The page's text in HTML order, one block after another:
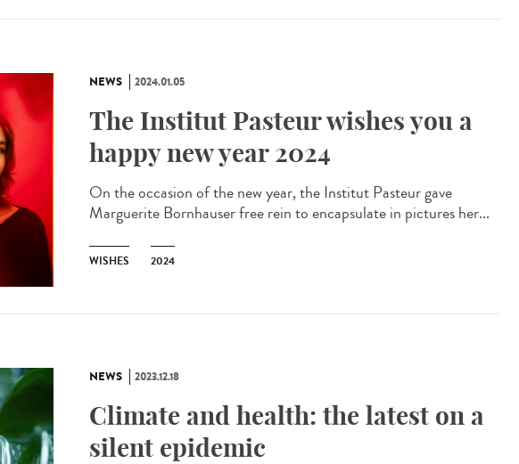
NEWS 2024.01.05
The Institut Pasteur wishes you a
happy new year 2024
On the occasion of the new year, the Institut Pasteur gave
Marguerite Bornhauser free rein to encapsulate in pictures her...
WISHES 2024
NEWS 2023.12.18
Climate and health: the latest on a
silent epidemic